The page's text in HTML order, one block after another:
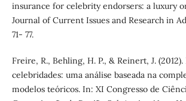
insurance for celebrity endorsers: a luxury
Journal of Current Issues and Research in
71- 77.
Freire, R., Behling, H. P., & Reinert, J. (2012).
celebridades: uma análise baseada na
modelos teóricos. In: XI Congresso de